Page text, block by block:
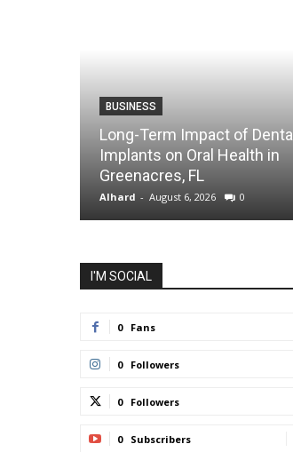
BUSINESS
Long-Term Impact of Dental
Implants on Oral Health in
Greenacres, FL
Alhard - August 6, 2026 0
I'M SOCIAL
0 Fans
0 Followers
0 Followers
0 Subscribers